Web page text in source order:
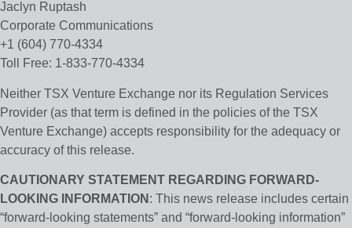
Jaclyn Ruptash
Corporate Communications
+1 (604) 770-4334
Toll Free: 1-833-770-4334
Neither TSX Venture Exchange nor its Regulation Services
Provider (as that term is defined in the policies of the TSX
Venture Exchange) accepts responsibility for the adequacy or
accuracy of this release.
CAUTIONARY STATEMENT REGARDING FORWARD-
LOOKING INFORMATION : This news release includes certain
“forward-looking statements” and “forward-looking information”